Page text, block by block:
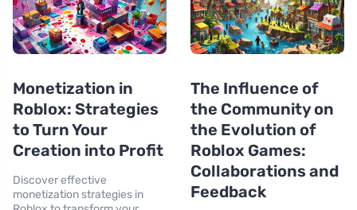
Monetization in
Roblox: Strategies
to Turn Your
Creation into Profit
Discover effective
monetization strategies in
The Influence of
the Community on
the Evolution of
Roblox Games:
Collaborations and
Feedback